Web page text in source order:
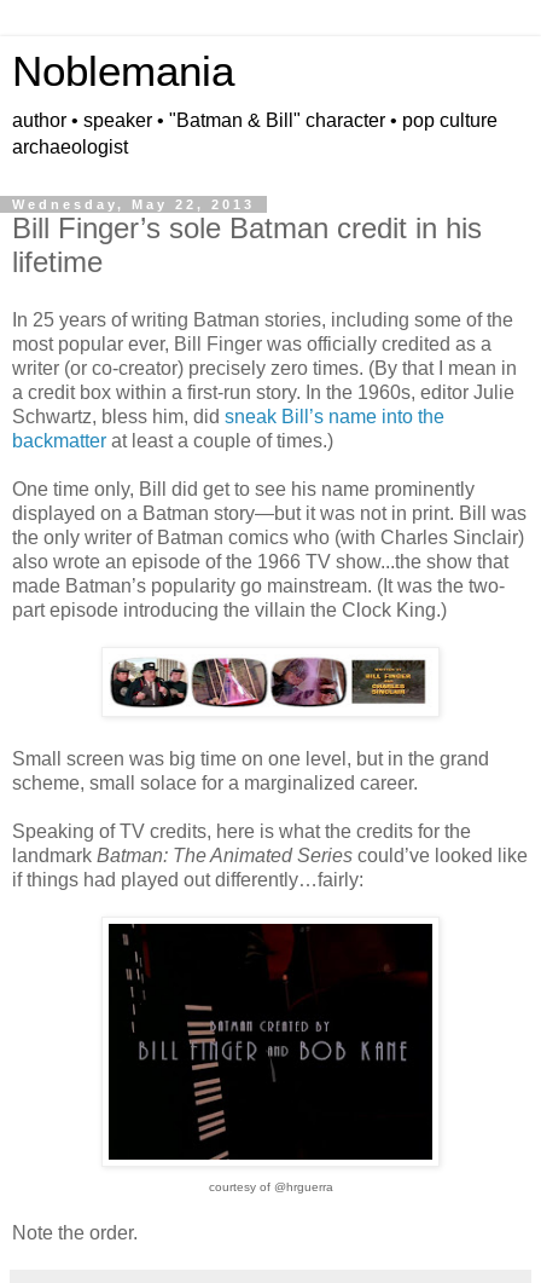
Noblemania
author • speaker • "Batman & Bill" character • pop culture
archaeologist
Wednesday, May 22, 2013
Bill Finger’s sole Batman credit in his
lifetime
In 25 years of writing Batman stories, including some of the
most popular ever, Bill Finger was officially credited as a
writer (or co-creator) precisely zero times. (By that I mean in
a credit box within a first-run story. In the 1960s, editor Julie
Schwartz, bless him, did sneak Bill’s name into the
backmatter at least a couple of times.)
One time only, Bill did get to see his name prominently
displayed on a Batman story—but it was not in print. Bill was
the only writer of Batman comics who (with Charles Sinclair)
also wrote an episode of the 1966 TV show...the show that
made Batman’s popularity go mainstream. (It was the two-
part episode introducing the villain the Clock King.)
Small screen was big time on one level, but in the grand
scheme, small solace for a marginalized career.
Speaking of TV credits, here is what the credits for the
landmark Batman: The Animated Series could’ve looked like
if things had played out differently…fairly:
courtesy of @hrguerra
Note the order.